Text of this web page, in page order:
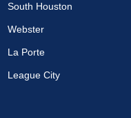
South Houston
Webster
La Porte
League City